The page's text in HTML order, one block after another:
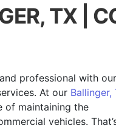
TX |
professional with our
At our Ballinger,
of maintaining the
vehicles.